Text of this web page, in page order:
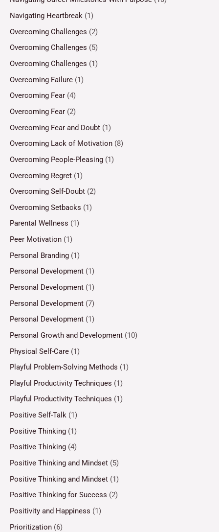
Navigating Heartbreak (1)
Overcoming Challenges (2)
Overcoming Challenges (5)
Overcoming Challenges (1)
Overcoming Failure (1)
Overcoming Fear (4)
Overcoming Fear (2)
Overcoming Fear and Doubt (1)
Overcoming Lack of Motivation (8)
Overcoming People-Pleasing (1)
Overcoming Regret (1)
Overcoming Self-Doubt (2)
Overcoming Setbacks (1)
Parental Wellness (1)
Peer Motivation (1)
Personal Branding (1)
Personal Development (1)
Personal Development (1)
Personal Development (7)
Personal Development (1)
Personal Growth and Development (10)
Physical Self-Care (1)
Playful Problem-Solving Methods (1)
Playful Productivity Techniques (1)
Playful Productivity Techniques (1)
Positive Self-Talk (1)
Positive Thinking (1)
Positive Thinking (4)
Positive Thinking and Mindset (5)
Positive Thinking and Mindset (1)
Positive Thinking for Success (2)
Positivity and Happiness (1)
Prioritization (6)